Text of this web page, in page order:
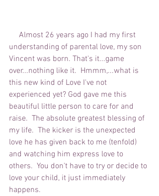
understanding of parental love, my son
Vincent was born. That's it...game
over...nothing like it.  Hmmm,...what is
this new kind of Love I've not
experienced yet? God gave me this
beautiful little person to care for and
raise.  The absolute greatest blessing of
my life.  The kicker is the unexpected
love he has given back to me (tenfold)
and watching him express love to
others.  You don't have to try or decide to
love your child, it just immediately
happens.